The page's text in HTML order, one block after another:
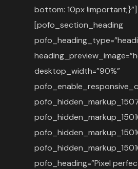
bottom: 10px !important;}”]
[pofo_section_heading
desktop_width=”90%”
pofo_heading=”Pixel